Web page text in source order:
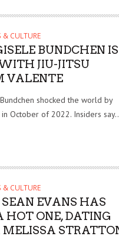
& CULTURE
BUNDCHEN IS
JIU-JITSU
VALENTE
shocked the world by
October of 2022. Insiders
& CULTURE
SEAN EVANS HAS
HOT ONE, DATING